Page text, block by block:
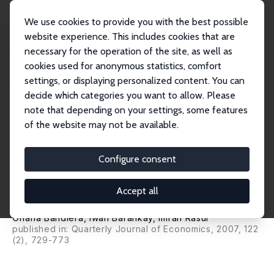
We use cookies to provide you with the best possible
website experience. This includes cookies that are
necessary for the operation of the site, as well as
cookies used for anonymous statistics, comfort
settings, or displaying personalized content. You can
decide which categories you want to allow. Please
note that depending on your settings, some features
of the website may not be available.
Configure consent
Accept all
Publikationen
IZA Discussion Papers
Incentives for Managers and Inequality Among Workers: Evidence from a Firm
IZA Discussion Paper No. 2062 April 2006
Incentives for Managers and
Inequality Among Workers:
Evidence from a Firm Level
Experiment
Oriana Bandiera,Iwan Barankay,Imran Rasul
published in: Quarterly Journal of Economics, 2007, 122
(2), 729-773